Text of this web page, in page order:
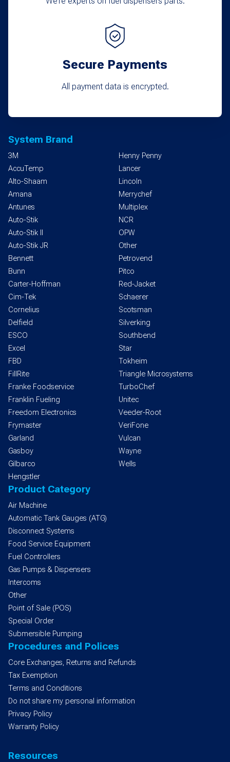
Secure Payments
All payment data is encrypted.
System Brand
3M
AccuTemp
Alto-Shaam
Amana
Antunes
Auto-Stik
Auto-Stik II
Auto-Stik JR
Bennett
Bunn
Carter-Hoffman
Cim-Tek
Cornelius
Delfield
ESCO
Excel
FBD
FillRite
Franke Foodservice
Franklin Fueling
Freedom Electronics
Frymaster
Garland
Gasboy
Gilbarco
Hengstler
Henny Penny
Lancer
Lincoln
Merrychef
Multiplex
NCR
OPW
Other
Petrovend
Pitco
Red-Jacket
Schaerer
Scotsman
Silverking
Southbend
Star
Tokheim
Triangle Microsystems
TurboChef
Unitec
Veeder-Root
VeriFone
Vulcan
Wayne
Wells
Product Category
Air Machine
Automatic Tank Gauges (ATG)
Disconnect Systems
Food Service Equipment
Fuel Controllers
Gas Pumps & Dispensers
Intercoms
Other
Point of Sale (POS)
Special Order
Submersible Pumping
Procedures and Polices
Core Exchanges, Returns and Refunds
Tax Exemption
Terms and Conditions
Do not share my personal information
Privacy Policy
Warranty Policy
Resources